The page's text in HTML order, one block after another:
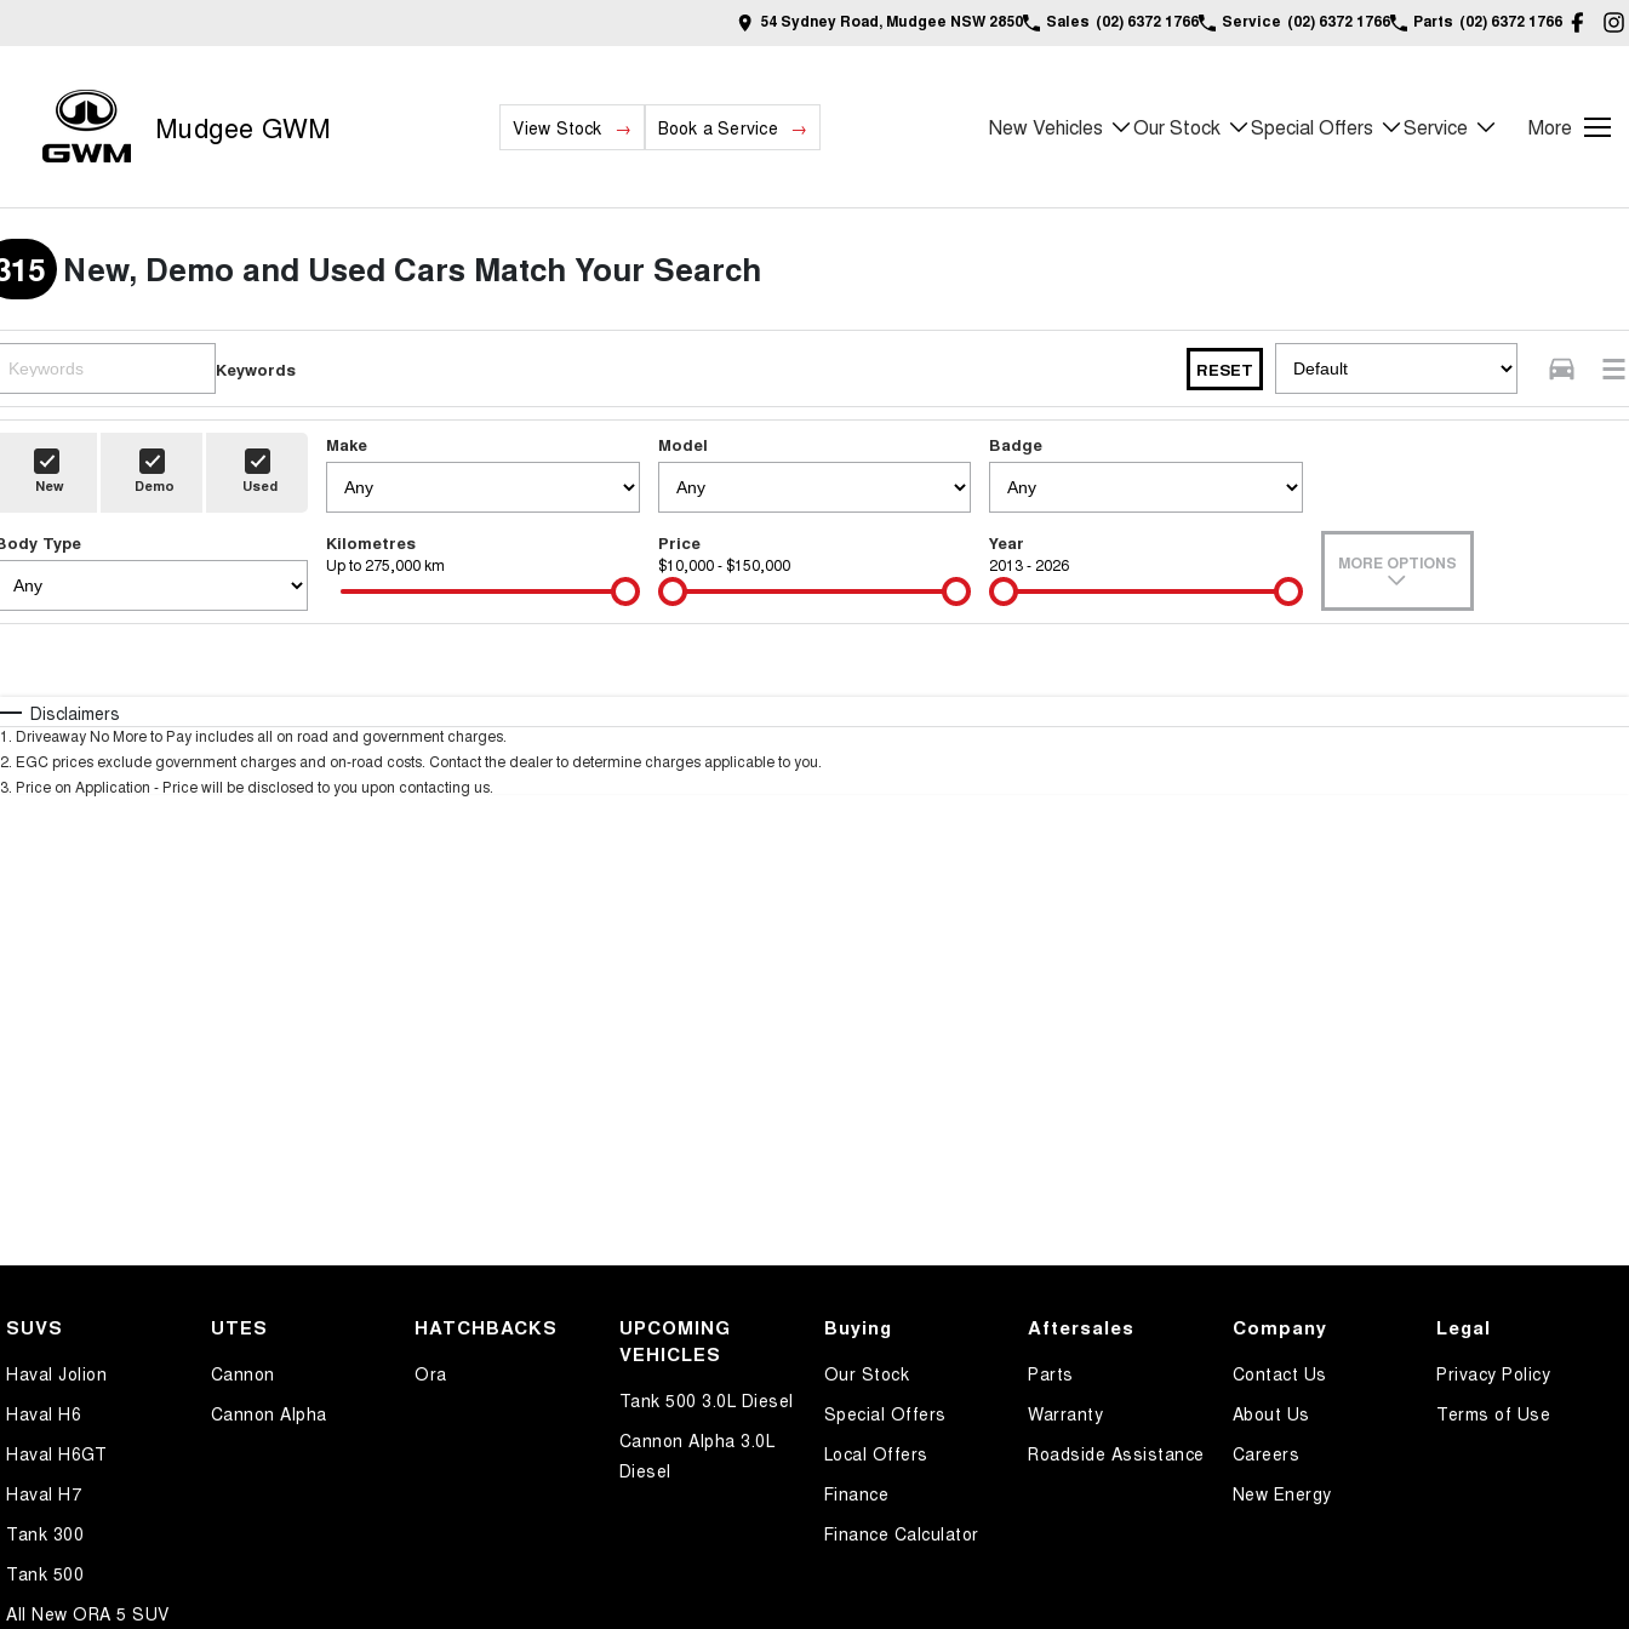
54 Sydney Road, Mudgee NSW 2850 Sales (02) 6372 1766 Service (02) 6372 1766 Parts (02) 6372 1766
Mudgee GWM View Stock Book a Service New Vehicles Our Stock Special Offers Service More
New, Demo and Used Cars Match Your Search
Keywords RESET
New Demo Used
Make Model Badge
Type Kilometres
Up to 275,000 km
Price
$10,000 - $150,000
Year
2013 - 2026 MORE OPTIONS
* This estimate is based on a loan term of 5 years and interest of 9.9% p/a.
Disclaimers
1 Driveaway No More to Pay includes all on road and government charges.
2 EGC prices exclude government charges and on-road costs. Contact the dealer to determine charges applicable to you.
3 Price on Application - Price will be disclosed to you upon contacting us.
SUVS
Haval Jolion
Haval H6
Haval H6GT
Haval H7
Tank 300
Tank 500
All New ORA 5 SUV
UTES
Cannon
Cannon Alpha
HATCHBACKS
Ora
UPCOMING
VEHICLES
Tank 500 3.0L Diesel
Cannon Alpha 3.0L
Diesel
Buying
Our Stock
Special Offers
Local Offers
Finance
Finance Calculator
Aftersales
Parts
Warranty
Roadside Assistance
Company
Contact Us
About Us
Careers
New Energy
Legal
Privacy Policy
Terms of Use